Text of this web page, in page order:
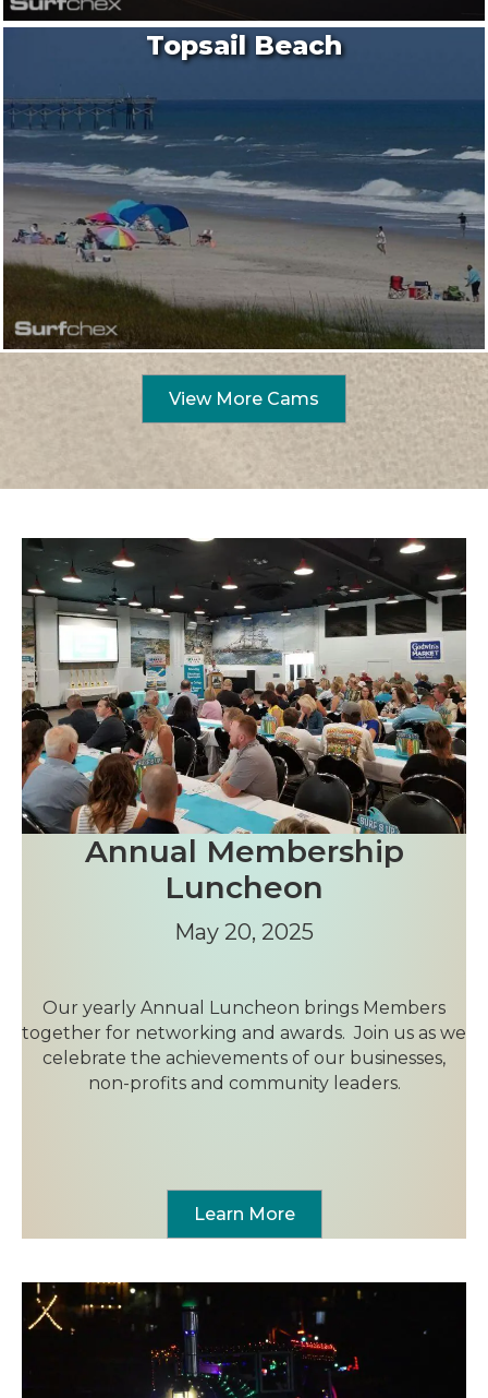
Topsail Beach
View More Cams
Annual Membership
Luncheon
May 20, 2025
Our yearly Annual Luncheon brings Members
together for networking and awards. Join us as we
celebrate the achievements of our businesses,
non-profits and community leaders.
Learn More